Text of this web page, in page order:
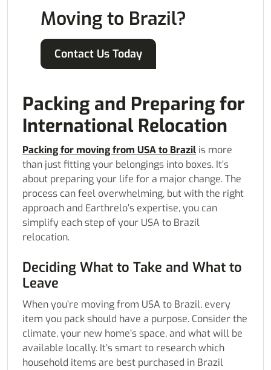
Moving to Brazil?
Contact Us Today
Packing and Preparing for
International Relocation
Packing for moving from USA to Brazil is more
than just fitting your belongings into boxes. It’s
about preparing your life for a major change. The
process can feel overwhelming, but with the right
approach and Earthrelo’s expertise, you can
simplify each step of your USA to Brazil
relocation.
Deciding What to Take and What to
Leave
When you’re moving from USA to Brazil, every
item you pack should have a purpose. Consider the
climate, your new home’s space, and what will be
available locally. It’s smart to research which
household items are best purchased in Brazil